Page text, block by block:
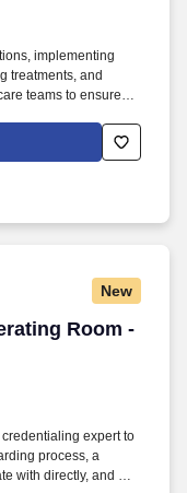
implementing
treatments, and
teams to ensure
teams including
and other
New
Room -
Room -
expert to
process, a
with directly, and a